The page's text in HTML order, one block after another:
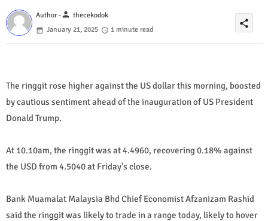
Author -person thecekodok
January 21, 2025
1 minute read
share
The ringgit rose higher against the US dollar this morning, boosted
by cautious sentiment ahead of the inauguration of US President
Donald Trump.
At 10.10am, the ringgit was at 4.4960, recovering 0.18% against
the USD from 4.5040 at Friday's close.
Bank Muamalat Malaysia Bhd Chief Economist Afzanizam Rashid
said the ringgit was likely to trade in a range today, likely to hover